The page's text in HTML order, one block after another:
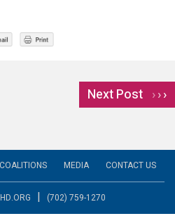
Next Post ›
COALITIONS MEDIA CONTACT US
| (702) 759-1270